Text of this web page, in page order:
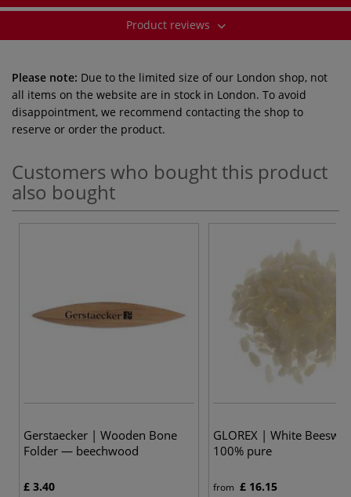
Product reviews
Please note: Due to the limited size of our London shop, not
all items on the website are in stock in London. To avoid
disappointment, we recommend contacting the shop to
reserve or order the product.
Customers who bought this product
also bought
Gerstaecker | Wooden Bone
Folder — beechwood
£ 3.40
GLOREX | White
100% pure
from £ 16.15